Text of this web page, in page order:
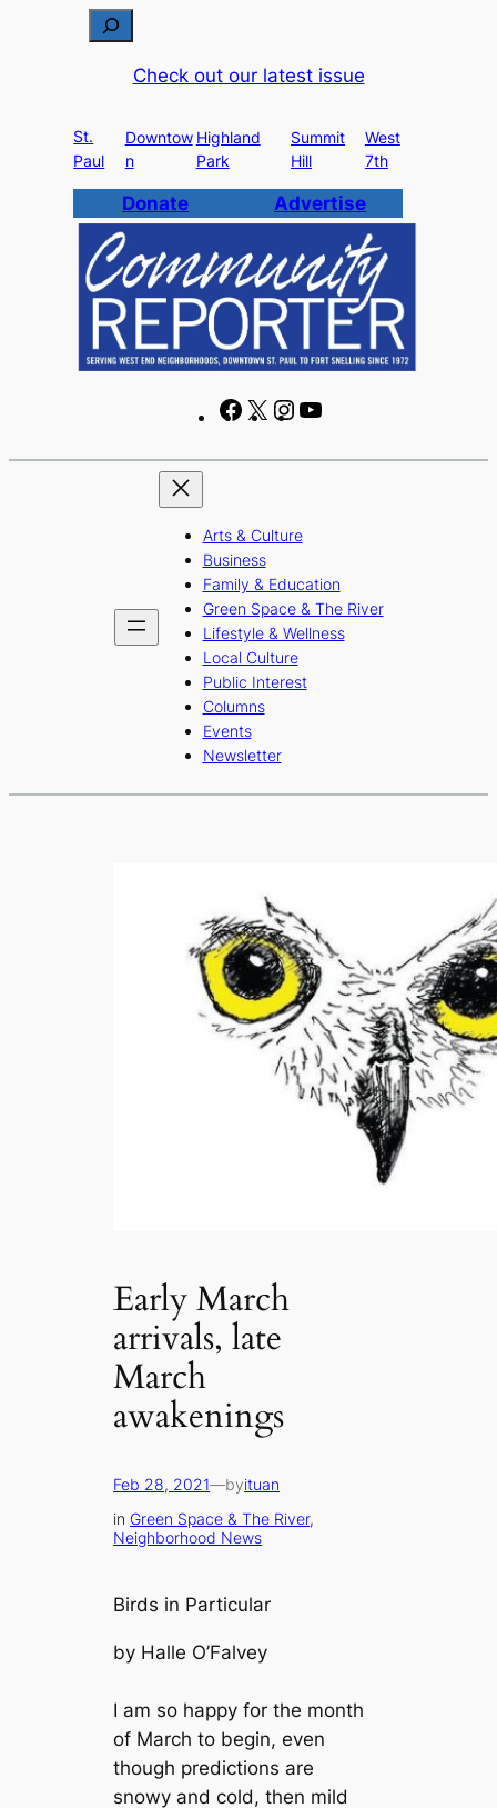
c
h
Check out our latest issue
St.
Paul
Downtow
n
Highland
Park
Summit
Hill
West
7th
Donate Advertise
F
c
b
o
o
k
X
I
s
r
a
m
u
e
Arts & Culture
Business
Family & Education
Green Space & The River
Lifestyle & Wellness
Local Culture
Public Interest
Columns
Events
Newsletter
Early March
arrivals, late
March
awakenings
Feb 28, 2021—byituan
in Green Space & The River
Neighborhood News
Birds in Particular
by Halle O’Falvey
I am so happy for the month
of March to begin, even
though predictions are
snowy and cold, then mild